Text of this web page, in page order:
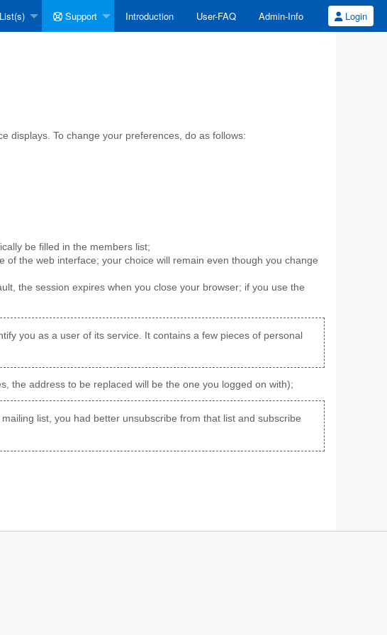
Support Introduction User-FAQ Admin-Info Login
displays. To change your preferences, do as follows:
be filled in the members list;
of the web interface; your choice will remain even though you change
the session expires when you close your browser; if you use the
you as a user of its service. It contains a few pieces of personal
the address to be replaced will be the one you logged on with);
list, you had better unsubscribe from that list and subscribe